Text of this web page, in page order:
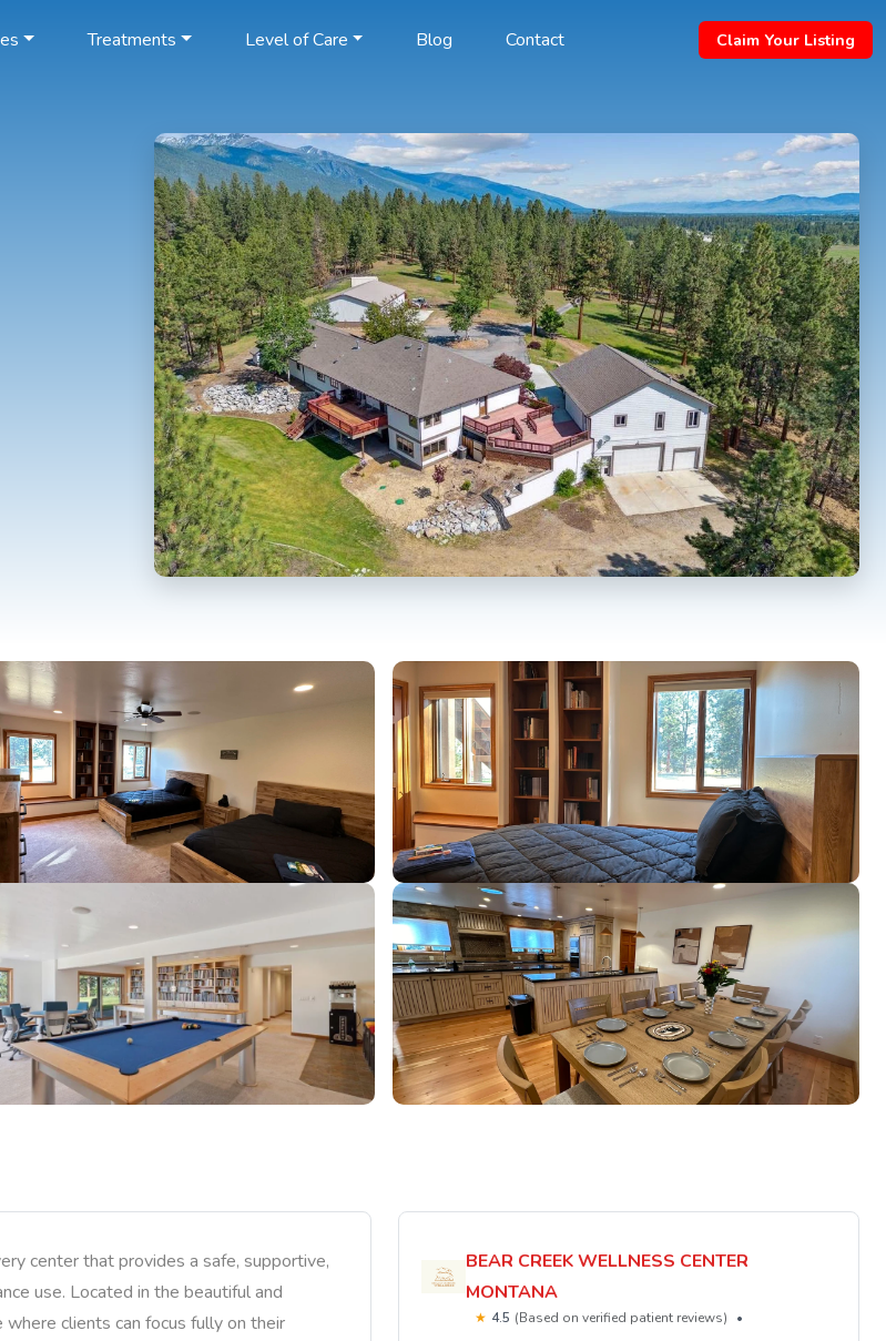
Treatments Level of Care Blog Contact Claim Your Listing
center that provides a safe, supportive,
use. Located in the beautiful and
clients can focus fully on their
BEAR CREEK WELLNESS CENTER
MONTANA
★ 4.5 (Based on verified patient reviews) •